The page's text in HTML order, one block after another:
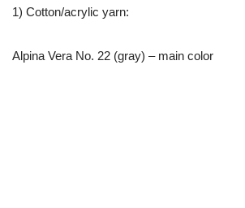
1) Cotton/acrylic yarn:
Alpina Vera No. 22 (gray) – main color